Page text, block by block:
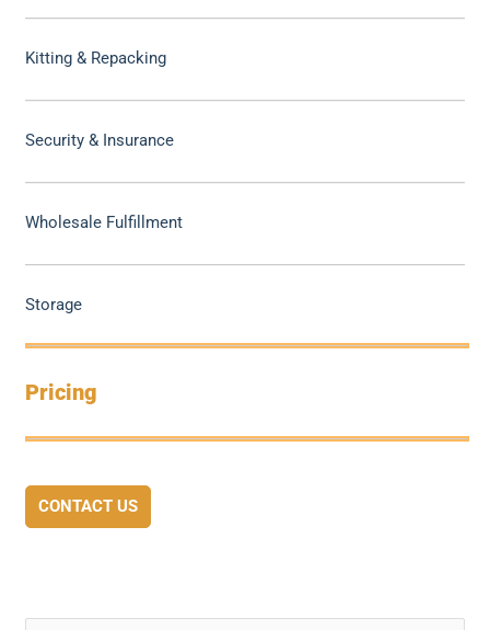
Kitting & Repacking
Security & Insurance
Wholesale Fulfillment
Storage
Pricing
CONTACT US